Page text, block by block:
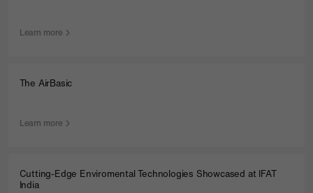
Learn more
The AirBasic
Learn more
Cutting-Edge Enviromental Technologies Showcased at IFAT
India